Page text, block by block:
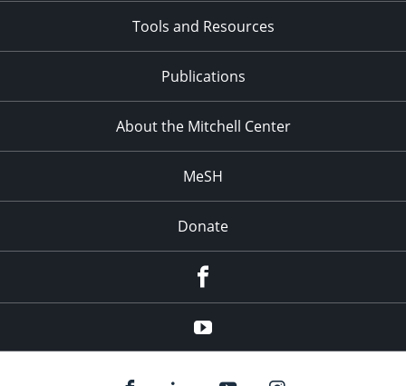
Tools and Resources
Publications
About the Mitchell Center
MeSH
Donate
YouTube